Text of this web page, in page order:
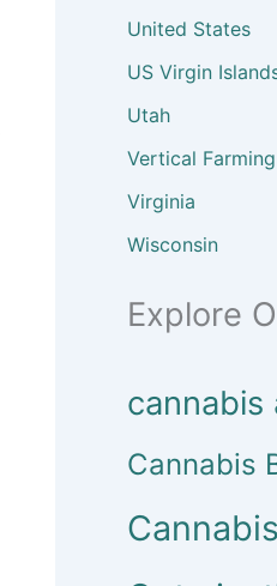
United States
US Virgin
Utah
Vertical Farming
Virginia
Wisconsin
Explore
cannabis
Cannabis